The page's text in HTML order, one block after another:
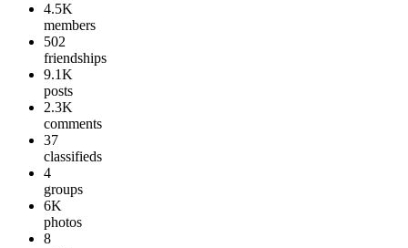
4.5K
members
502
friendships
9.1K
posts
2.3K
comments
37
classifieds
4
groups
6K
photos
8